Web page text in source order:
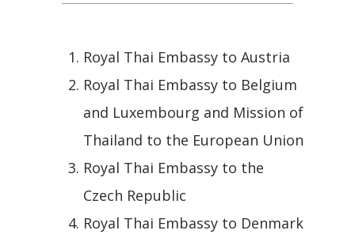
Royal Thai Embassy to Austria
Royal Thai Embassy to Belgium
and Luxembourg and Mission of
Thailand to the European Union
Royal Thai Embassy to the
Czech Republic
Royal Thai Embassy to Denmark